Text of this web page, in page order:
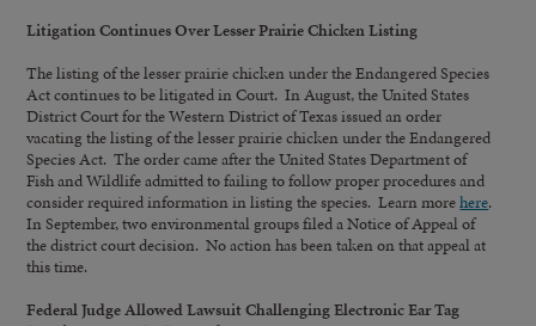
Litigation Continues Over Lesser Prairie Chicken Listing
The listing of the lesser prairie chicken under the Endangered Species
Act continues to be litigated in Court. In August, the United States
District Court for the Western District of Texas issued an order
vacating the listing of the lesser prairie chicken under the Endangered
Species Act. The order came after the United States Department of
Fish and Wildlife admitted to failing to follow proper procedures and
consider required information in listing the species. Learn morehere.
In September, two environmental groups filed a Notice of Appeal of
the district court decision. No action has been taken on that appeal at
this time.
Federal Judge Allowed Lawsuit Challenging Electronic Ear Tag